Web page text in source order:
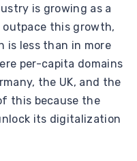
is growing as a
this growth,
is less than in more
per-capita domains
the UK, and the
this because the
its digitalization